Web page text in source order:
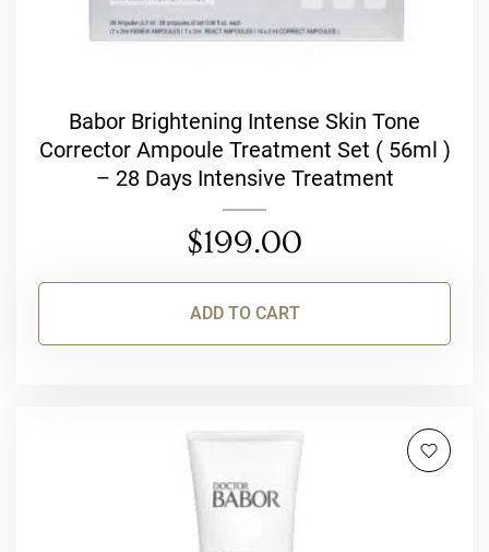
Babor Brightening Intense Skin Tone
Corrector Ampoule Treatment Set ( 56ml )
– 28 Days Intensive Treatment
$199.00
ADD TO CART